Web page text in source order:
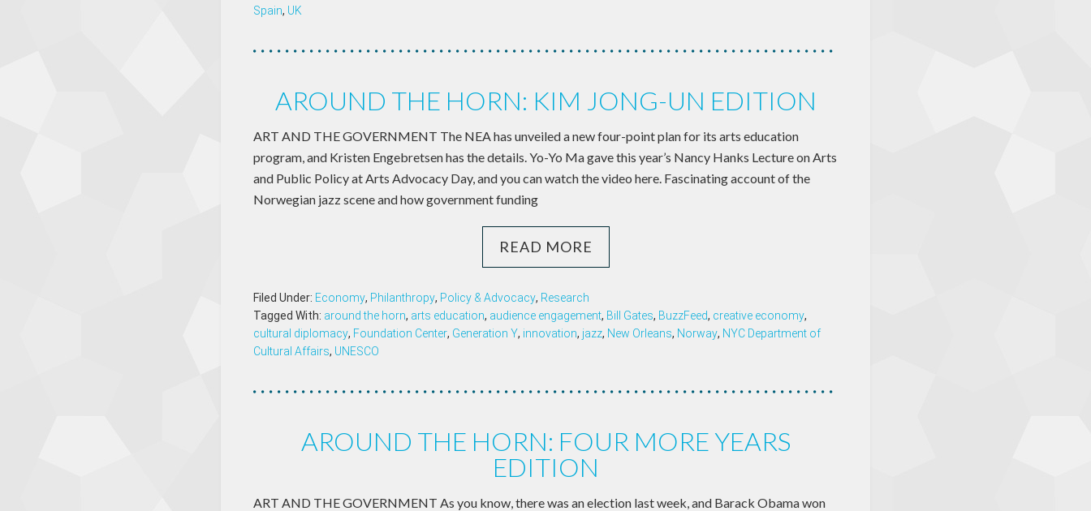
Spain, UK
AROUND THE HORN: KIM JONG-UN EDITION
ART AND THE GOVERNMENT The NEA has unveiled a new four-point plan for its arts education
program, and Kristen Engebretsen has the details. Yo-Yo Ma gave this year’s Nancy Hanks Lecture on Arts
and Public Policy at Arts Advocacy Day, and you can watch the video here. Fascinating account of the
Norwegian jazz scene and how government funding
READ MORE
Filed Under: Economy, Philanthropy, Policy & Advocacy, Research
Tagged With: around the horn, arts education, audience engagement, Bill Gates, BuzzFeed, creative economy,
cultural diplomacy, Foundation Center, Generation Y, innovation, jazz, New Orleans, Norway, NYC Department of
Cultural Affairs, UNESCO
AROUND THE HORN: FOUR MORE YEARS
EDITION
ART AND THE GOVERNMENT As you know, there was an election last week, and Barack Obama won